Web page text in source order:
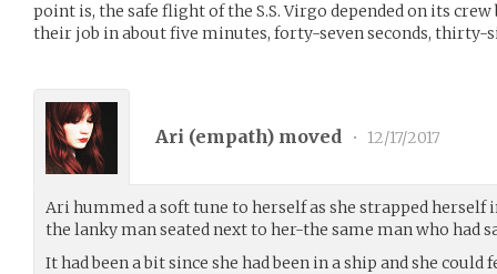
point is, the safe flight of the S.S. Virgo depended on its
their job in about five minutes, forty-seven seconds, thirty-
Ari (empath) moved • 12/17/2017
Ari hummed a soft tune to herself as she strapped
the lanky man seated next to her-the same man who had
It had been a bit since she had been in a ship and she